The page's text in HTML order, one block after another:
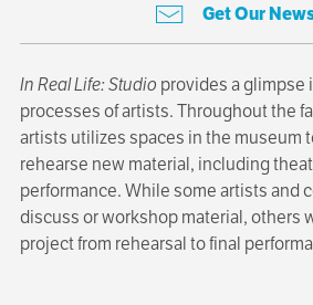
Get Our
In Real Life: Studio provides a glimpse
processes of artists. Throughout the
artists utilizes spaces in the museum
rehearse new material, including
performance. While some artists and
discuss or workshop material, others
project from rehearsal to final